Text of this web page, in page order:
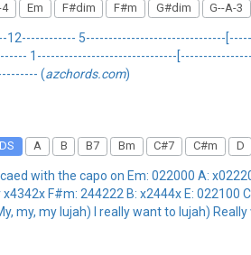
4 Em F#dim F#m G#dim G--A-3
12------------ 5-------------------------------
1-------------------------------
(azchords.com)
A B B7 Bm C#7 C#m D
with the capo on Em: 022000 A:
F#m: 244222 B: x2444x E: 022100
my, my lujah) I really want to lujah)